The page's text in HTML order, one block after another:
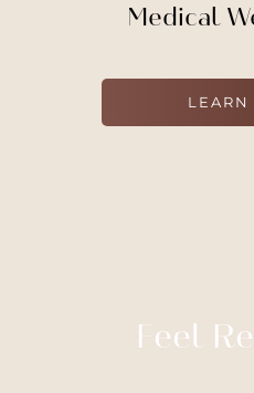
Medical
LEARN
Feel